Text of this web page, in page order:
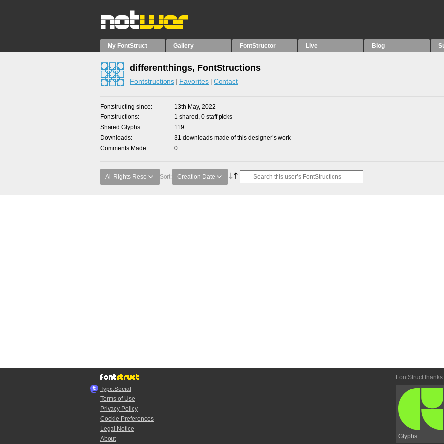
My FontStruct Gallery FontStructor Live Blog
differentthings, FontStructions
Fontstructions Favorites Contact
Fontstructing since
13th May, 2022
Fontstructions
1 shared, 0 staff picks
Shared Glyphs
119
Downloads
31 downloads made of this designer’s work
Comments Made
0
All Rights Rese Sort: Creation Date
Typo.Social
Terms of Use
Privacy Policy
Cookie Preferences
Legal Notice
About
FontStruct thanks
Glyphs